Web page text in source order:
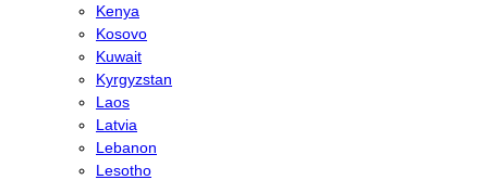
Kenya
Kosovo
Kuwait
Kyrgyzstan
Laos
Latvia
Lebanon
Lesotho